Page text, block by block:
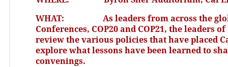
WHAT: As leaders from across the globe
Conferences, COP20 and COP21, the
review the various policies that have placed
explore what lessons have been learned to
convenings.